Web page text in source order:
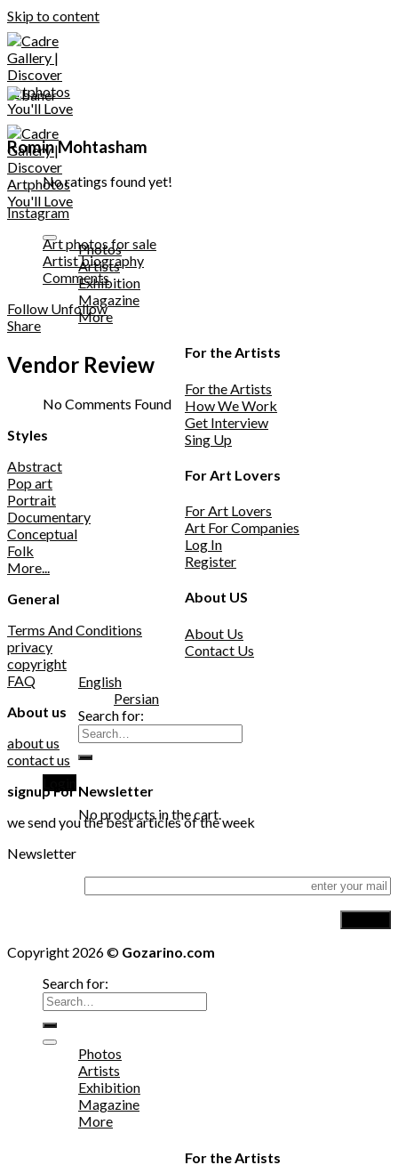
Skip to content
Photos
Artists
Exhibition
Magazine
More
For the Artists
For the Artists
How We Work
Get Interview
Sing Up
For Art Lovers
For Art Lovers
Art For Companies
Log In
Register
About US
About Us
Contact Us
English
Persian
Search for:
No products in the cart.
Romin Mohtasham
No ratings found yet!
Instagram
Art photos for sale
Artist biography
Comments
Follow Unfollow
Share
Vendor Review
No Comments Found
Styles
Abstract
Pop art
Portrait
Documentary
Conceptual
Folk
More...
General
Terms And Conditions
privacy
copyright
FAQ
About us
about us
contact us
signup For Newsletter
we send you the best articles of the week
Newsletter
Copyright 2026 © Gozarino.com
Search for:
Photos
Artists
Exhibition
Magazine
More
For the Artists